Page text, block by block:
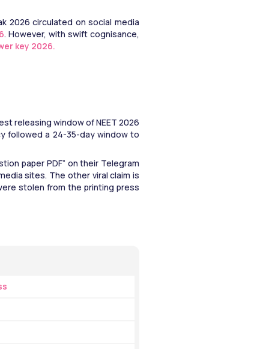
2026 circulated on social media
. However, with swift cognisance,
key 2026.
releasing window of NEET 2026
followed a 24-35-day window to
paper PDF” on their Telegram
sites. The other viral claim is
stolen from the printing press